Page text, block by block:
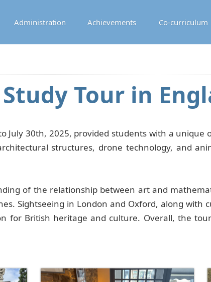
Administration Achievements Co-curriculum
Tour in
July 30th, 2025, provided students with a
structures, drone technology, and
of the relationship between art and
Sightseeing in London and Oxford, along with
for British heritage and culture. Overall, the